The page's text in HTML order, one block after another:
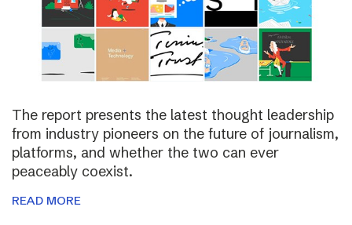
The report presents the latest thought leadership
from industry pioneers on the future of journalism,
platforms, and whether the two can ever
peaceably coexist.
READ MORE